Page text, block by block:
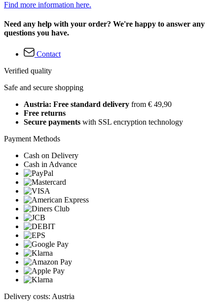
Find more information here.
Need any help with your order? We're happy to answer any
questions you have.
Contact
Verified quality
Safe and secure shopping
Austria: Free standard delivery from € 49,90
Free returns
Secure payments with SSL encryption technology
Payment Methods
Cash on Delivery
Cash in Advance
Delivery costs: Austria